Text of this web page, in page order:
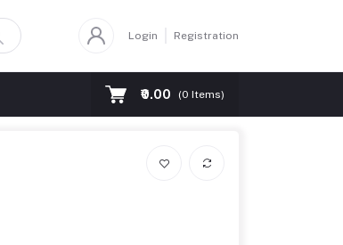
Login Registration
₹0.00 (0 Items)